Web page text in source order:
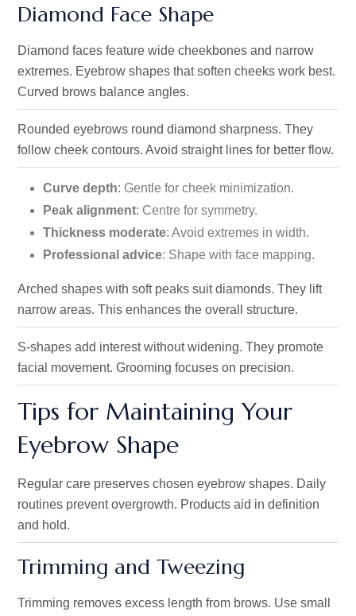
Diamond Face Shape
Diamond faces feature wide cheekbones and narrow
extremes. Eyebrow shapes that soften cheeks work best.
Curved brows balance angles.
Rounded eyebrows round diamond sharpness. They
follow cheek contours. Avoid straight lines for better flow.
Curve depth: Gentle for cheek minimization.
Peak alignment: Centre for symmetry.
Thickness moderate: Avoid extremes in width.
Professional advice: Shape with face mapping.
Arched shapes with soft peaks suit diamonds. They lift
narrow areas. This enhances the overall structure.
S-shapes add interest without widening. They promote
facial movement. Grooming focuses on precision.
Tips for Maintaining Your
Eyebrow Shape
Regular care preserves chosen eyebrow shapes. Daily
routines prevent overgrowth. Products aid in definition
and hold.
Trimming and Tweezing
Trimming removes excess length from brows. Use small